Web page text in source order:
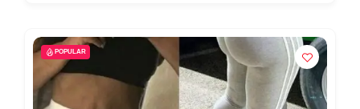
POPULAR